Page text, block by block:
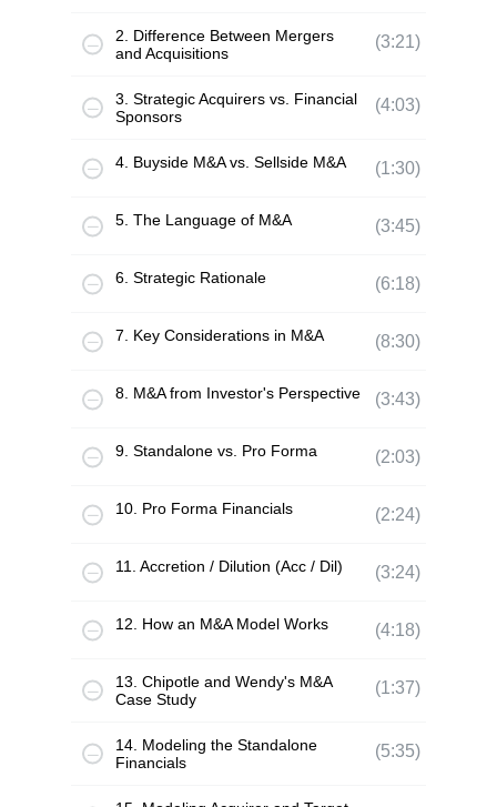
2. Difference Between Mergers
and Acquisitions
(3:21)
3. Strategic Acquirers vs. Financial
Sponsors
(4:03)
4. Buyside M&A vs. Sellside M&A (1:30)
5. The Language of M&A (3:45)
6. Strategic Rationale (6:18)
7. Key Considerations in M&A (8:30)
8. M&A from Investor's Perspective (3:43)
9. Standalone vs. Pro Forma (2:03)
10. Pro Forma Financials (2:24)
11. Accretion / Dilution (Acc / Dil) (3:24)
12. How an M&A Model Works (4:18)
13. Chipotle and Wendy's M&A
Case Study
(1:37)
14. Modeling the Standalone
Financials
(5:35)